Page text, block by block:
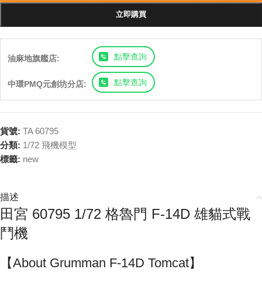
立即購買
油麻地旗艦店: 點擊查詢
中環PMQ元創坊分店: 點擊查詢
貨號: TA 60795
分類: 1/72 飛機模型
標籤: new
描述
田宮 60795 1/72 格魯門 F-14D 雄貓式戰
鬥機
【About Grumman F-14D Tomcat】